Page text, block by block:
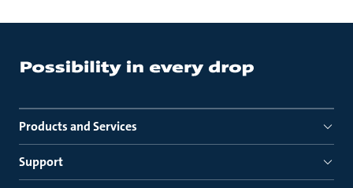
Products and Services
Support